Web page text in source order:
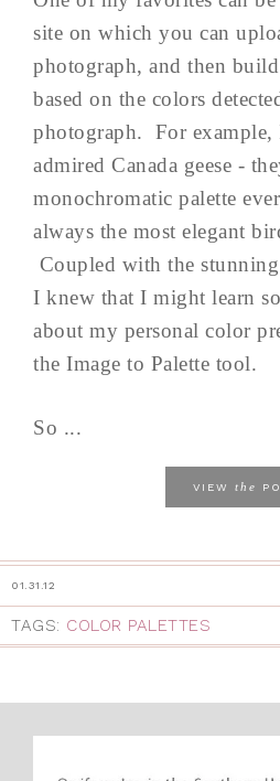
site on which you can
photograph, and then
based on the colors
photograph. For example,
admired Canada geese -
monochromatic palette
always the most elegant
Coupled with the
I knew that I might learn
about my personal color
the Image to Palette tool.
So ...
VIEW the
01.31.12
TAGS: COLOR PALETTES